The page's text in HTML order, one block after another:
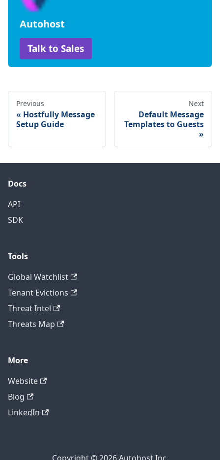
Autohost
Talk to Sales
Previous
Hostfully Message
Setup Guide
Next
Default Message
Templates to Guests
Docs
API
SDK
Tools
Global Watchlist
Tenant Evictions
Threat Intel
Threats Map
More
Website
Blog
LinkedIn